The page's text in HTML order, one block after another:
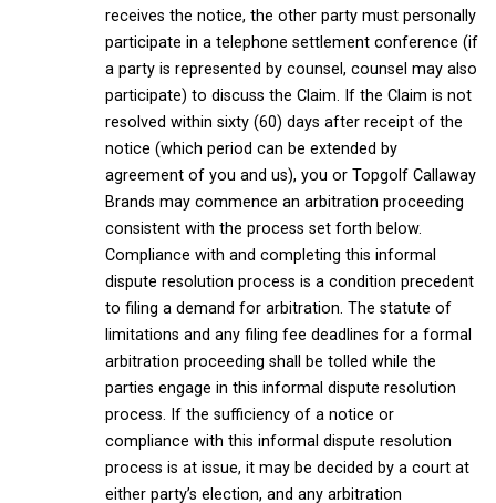
receives the notice, the other party must personally
participate in a telephone settlement conference (if
a party is represented by counsel, counsel may also
participate) to discuss the Claim. If the Claim is not
resolved within sixty (60) days after receipt of the
notice (which period can be extended by
agreement of you and us), you or Topgolf Callaway
Brands may commence an arbitration proceeding
consistent with the process set forth below.
Compliance with and completing this informal
dispute resolution process is a condition precedent
to filing a demand for arbitration. The statute of
limitations and any filing fee deadlines for a formal
arbitration proceeding shall be tolled while the
parties engage in this informal dispute resolution
process. If the sufficiency of a notice or
compliance with this informal dispute resolution
process is at issue, it may be decided by a court at
either party’s election, and any arbitration